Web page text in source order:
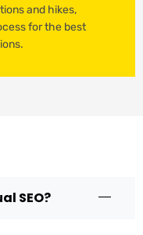
and hikes,
for the best
SEO?